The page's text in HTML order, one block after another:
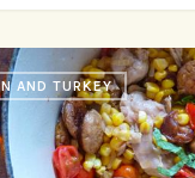
AND TURKEY